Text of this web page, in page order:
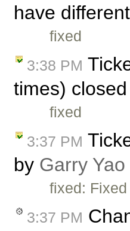
have
fixed
3:38 PM
times)
fixed
3:37 PM
by Garry Yao
fixed:
3:37 PM